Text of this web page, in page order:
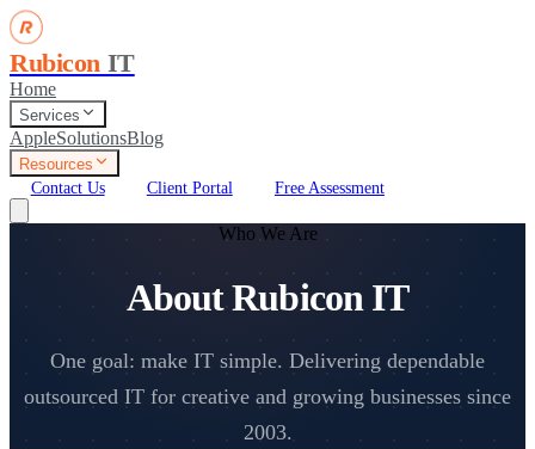
Rubicon IT
Home
Services
AppleSolutionsBlog
Resources
Contact Us
Client Portal Free Assessment
Who We Are
About Rubicon IT
One goal: make IT simple. Delivering dependable
outsourced IT for creative and growing businesses since
2003.